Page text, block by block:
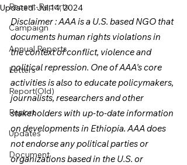
Recent-Reports
Campaign
Annual Reports
Letters
Report(Old)
Report
Updates
Document
Updated:Jul 14, 2024
Disclaimer : AAA is a U.S. based NGO that
documents human rights violations in
the context of conflict, violence and
political repression. One of AAA's core
activities is also to educate policymakers,
journalists, researchers and other
stakeholders with up-to-date information
on developments in Ethiopia. AAA does
not endorse any political parties or
organizations based in the U.S. or